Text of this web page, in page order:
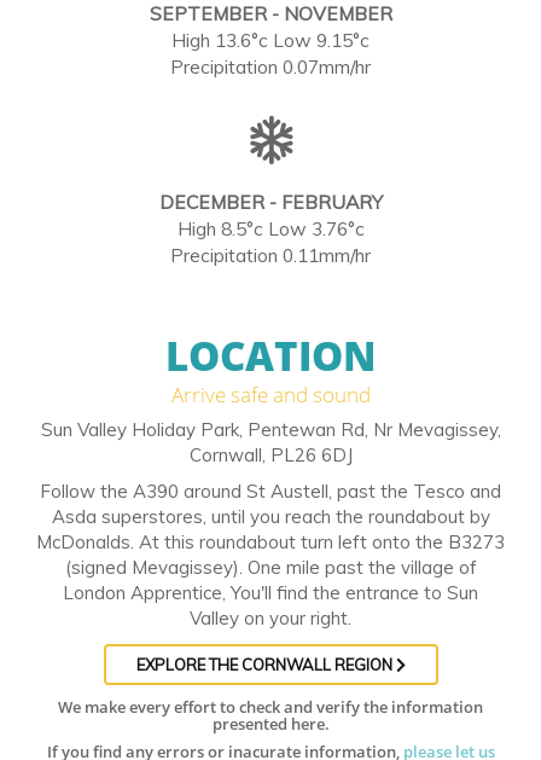
SEPTEMBER - NOVEMBER
High 13.6°c Low 9.15°c
Precipitation 0.07mm/hr
DECEMBER - FEBRUARY
High 8.5°c Low 3.76°c
Precipitation 0.11mm/hr
LOCATION
Arrive safe and sound
Sun Valley Holiday Park, Pentewan Rd, Nr Mevagissey,
Cornwall, PL26 6DJ
Follow the A390 around St Austell, past the Tesco and
Asda superstores, until you reach the roundabout by
McDonalds. At this roundabout turn left onto the B3273
(signed Mevagissey). One mile past the village of
London Apprentice, You'll find the entrance to Sun
Valley on your right.
EXPLORE THE CORNWALL REGION
We make every effort to check and verify the information
presented here.
If you find any errors or inacurate information, please let us